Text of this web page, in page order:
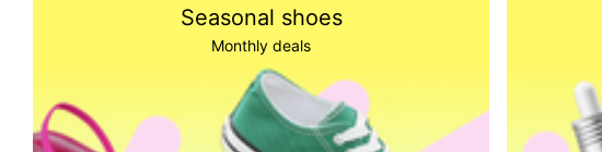
Seasonal shoes
Monthly deals